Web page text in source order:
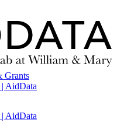
Grants
AidData
AidData